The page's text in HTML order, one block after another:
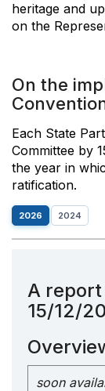
heritage and
on the
On the
Each State
Committee by
the year in
ratification.
2026 2024
A report
15/12/
soon